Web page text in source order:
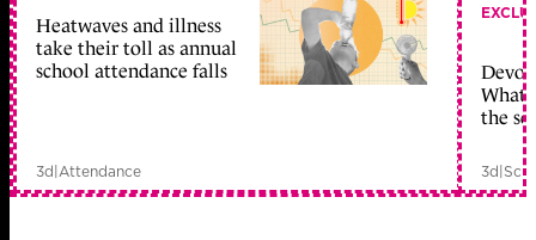
Heatwaves and illness
take their toll as annual
school attendance falls
3d|Attendance
What
the
3d|